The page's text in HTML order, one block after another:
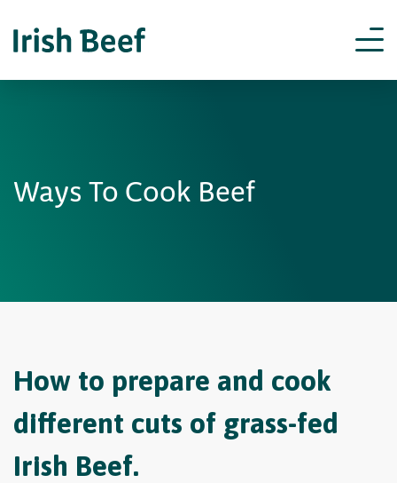
Ways To Cook Beef
How to prepare and cook
different cuts of grass-fed
Irish Beef.